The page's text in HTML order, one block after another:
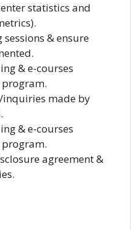
statistics and
& ensure
& e-courses
inquiries made by
& e-courses
agreement &